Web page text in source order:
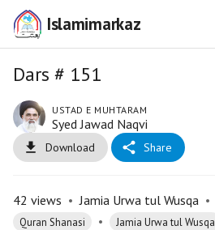
Islamimarkaz
Dars # 151
USTAD E MUHTARAM
Syed Jawad Naqvi
Download Share
42 views • Jamia Urwa tul Wusqa •
Quran Shanasi • Jamia Urwa tul Wusqa